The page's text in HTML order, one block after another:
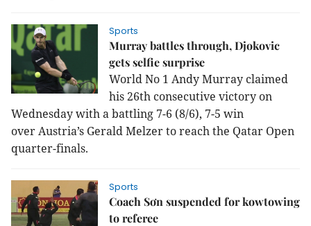
Sports
Murray battles through, Djokovic
gets selfie surprise
World No 1 Andy Murray claimed
his 26th consecutive victory on
Wednesday with a battling 7-6 (8/6), 7-5 win
over Austria’s Gerald Melzer to reach the Qatar Open
quarter-finals.
Sports
Coach Sơn suspended for kowtowing
to referee